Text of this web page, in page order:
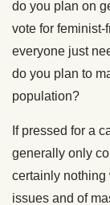
do you plan on
vote for
everyone just
do you plan to
population?
If pressed for a
generally only
certainly nothing
issues and of